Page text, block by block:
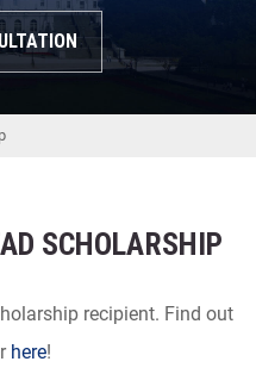
SCHOLARSHIP
recipient. Find out
here!